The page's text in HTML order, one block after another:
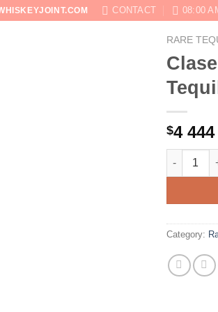
CONTACT 08:00
RARE
$4 444
Clase
Category: